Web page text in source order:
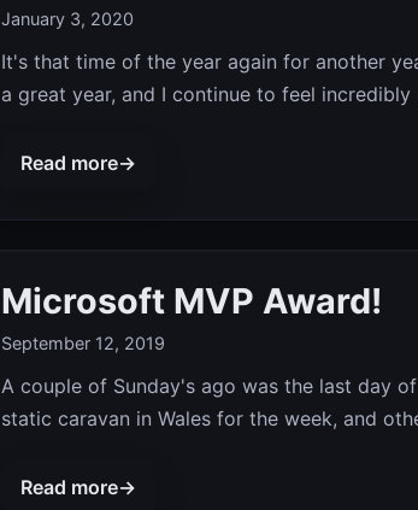
January 3, 2020
It's that time of the year again for another
a great year, and I continue to feel
Read more→
Microsoft MVP Award!
September 12, 2019
A couple of Sunday's ago was the last day
static caravan in Wales for the week, and
Read more→